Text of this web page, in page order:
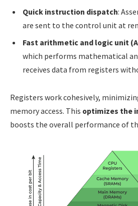
Quick instruction dispatch:
are sent to the control unit at
Fast arithmetic and logic unit
which performs mathematical
receives data from registers
Registers work cohesively,
memory access. This optimizes the
boosts the overall performance of